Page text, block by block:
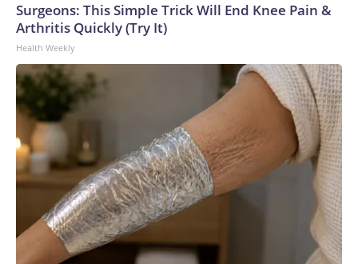
Surgeons: This Simple Trick Will End Knee Pain &
Arthritis Quickly (Try It)
Health Weekly